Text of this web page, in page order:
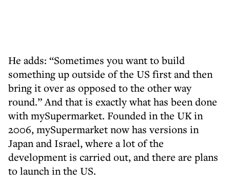
He adds: “Sometimes you want to build
something up outside of the US first and then
bring it over as opposed to the other way
round.” And that is exactly what has been done
with mySupermarket. Founded in the UK in
2006, mySupermarket now has versions in
Japan and Israel, where a lot of the
development is carried out, and there are plans
to launch in the US.